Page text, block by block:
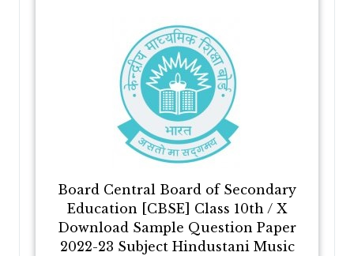
Board Central Board of Secondary
Education [CBSE] Class 10th / X
Download Sample Question Paper
2022-23 Subject Hindustani Music